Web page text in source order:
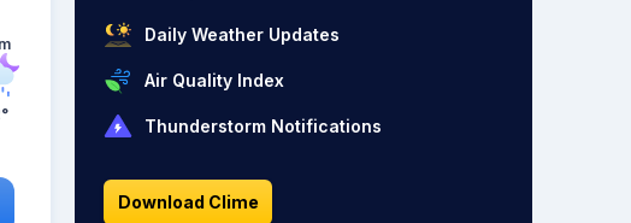
Daily Weather Updates
Air Quality Index
Thunderstorm Notifications
Download Clime